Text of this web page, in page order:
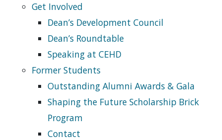
Get Involved
Dean’s Development Council
Dean’s Roundtable
Speaking at CEHD
Former Students
Outstanding Alumni Awards & Gala
Shaping the Future Scholarship Brick
Program
Contact